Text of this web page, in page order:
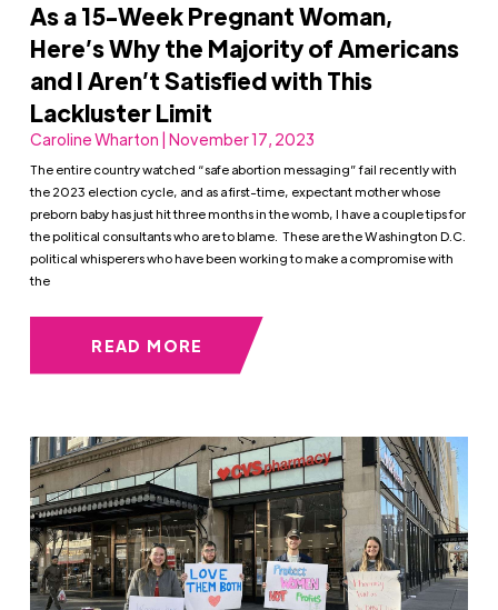
As a 15-Week Pregnant Woman,
Here’s Why the Majority of Americans
and I Aren’t Satisfied with This
Lackluster Limit
Caroline Wharton | November 17, 2023
The entire country watched “safe abortion messaging” fail recently with
the 2023 election cycle, and as a first-time, expectant mother whose
preborn baby has just hit three months in the womb, I have a couple tips for
the political consultants who are to blame. These are the Washington D.C.
political whisperers who have been working to make a compromise with
the
READ MORE